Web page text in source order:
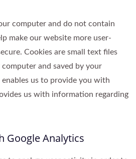
computer and do not contain
make our website more user-
Cookies are small text files
and saved by your
enables us to provide you with
us with information regarding
Google Analytics